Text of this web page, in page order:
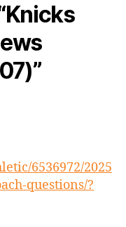
6536972/2025
questions/?